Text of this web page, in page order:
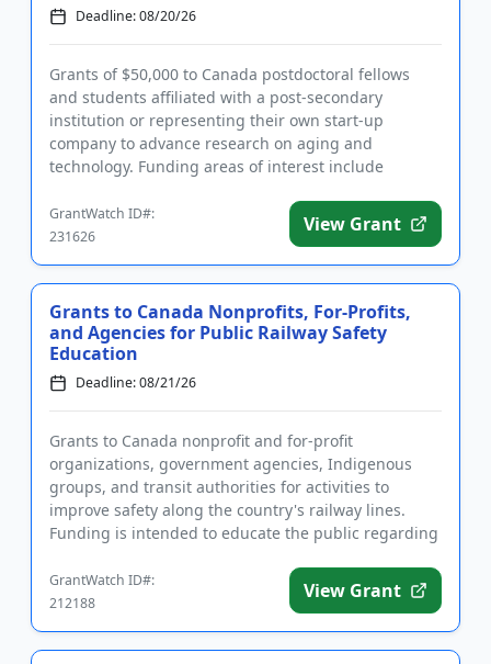
Deadline: 08/20/26
Grants of $50,000 to Canada postdoctoral fellows
and students affiliated with a post-secondary
institution or representing their own start-up
company to advance research on aging and
technology. Funding areas of interest include
GrantWatch ID#:
231626
View Grant
Grants to Canada Nonprofits, For-Profits,
and Agencies for Public Railway Safety
Education
Deadline: 08/21/26
Grants to Canada nonprofit and for-profit
organizations, government agencies, Indigenous
groups, and transit authorities for activities to
improve safety along the country's railway lines.
Funding is intended to educate the public regarding
GrantWatch ID#:
212188
View Grant